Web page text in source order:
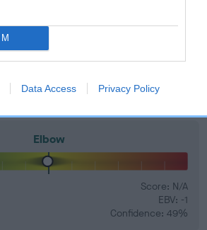
Data Access Privacy Policy
Estimated Breeding Values
Elbow
Score: N/A
EBV: -1
Confidence: 49%